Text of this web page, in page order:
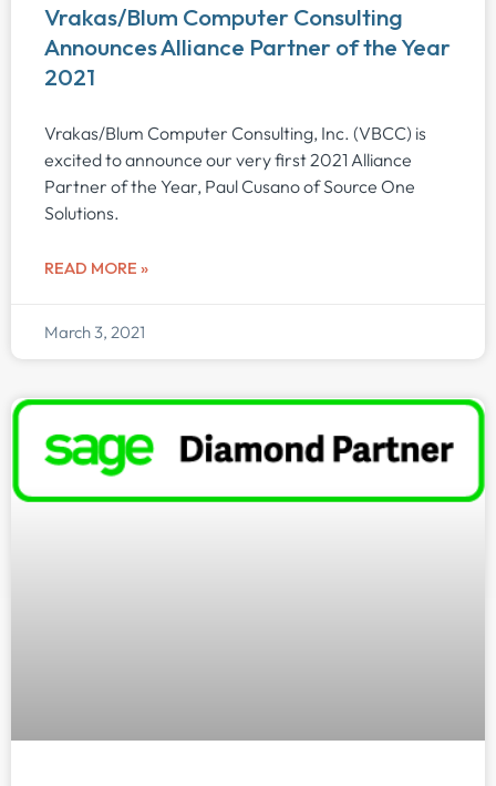
Vrakas/Blum Computer Consulting
Announces Alliance Partner of the Year
2021
Vrakas/Blum Computer Consulting, Inc. (VBCC) is
excited to announce our very first 2021 Alliance
Partner of the Year, Paul Cusano of Source One
Solutions.
READ MORE »
March 3, 2021